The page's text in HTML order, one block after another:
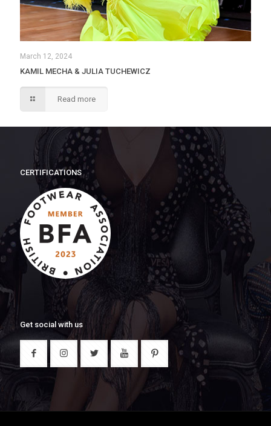
March 12, 2024
KAMIL MECHA & JULIA TUCHEWICZ
Read more
CERTIFICATIONS
Get social with us